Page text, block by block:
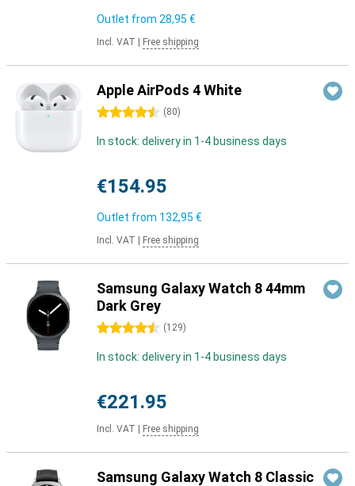
Outlet from 28,95 €
Incl. VAT Free shipping
Apple AirPods 4 White
4.5 stars (80)
In stock: delivery in 1-4 business days
€154.95
Outlet from 132,95 €
Incl. VAT Free shipping
Samsung Galaxy Watch 8 44mm
Dark Grey
4.5 stars (129)
In stock: delivery in 1-4 business days
€221.95
Incl. VAT Free shipping
Samsung Galaxy Watch 8 Classic